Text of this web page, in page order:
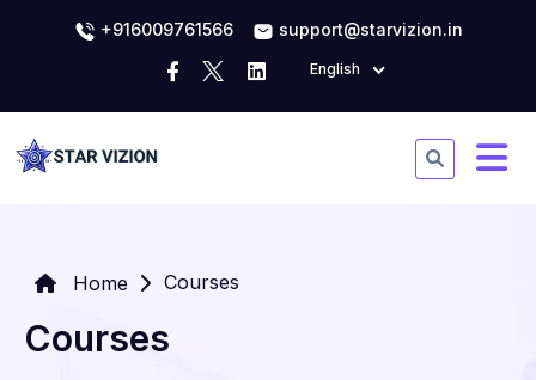
+916009761566 support@starvizion.in
English
Home Courses
Courses